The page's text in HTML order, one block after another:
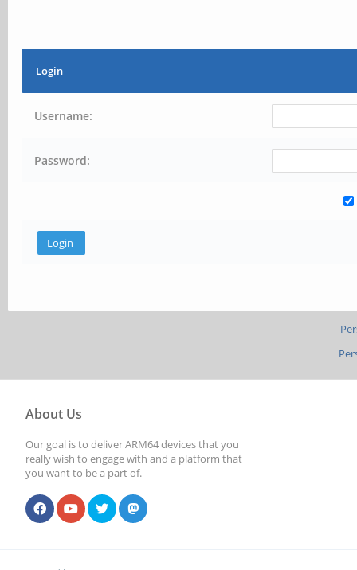
Login
Username:
Password:
About Us
Our goal is to deliver ARM64 devices that you
really wish to engage with and a platform that
you want to be a part of.